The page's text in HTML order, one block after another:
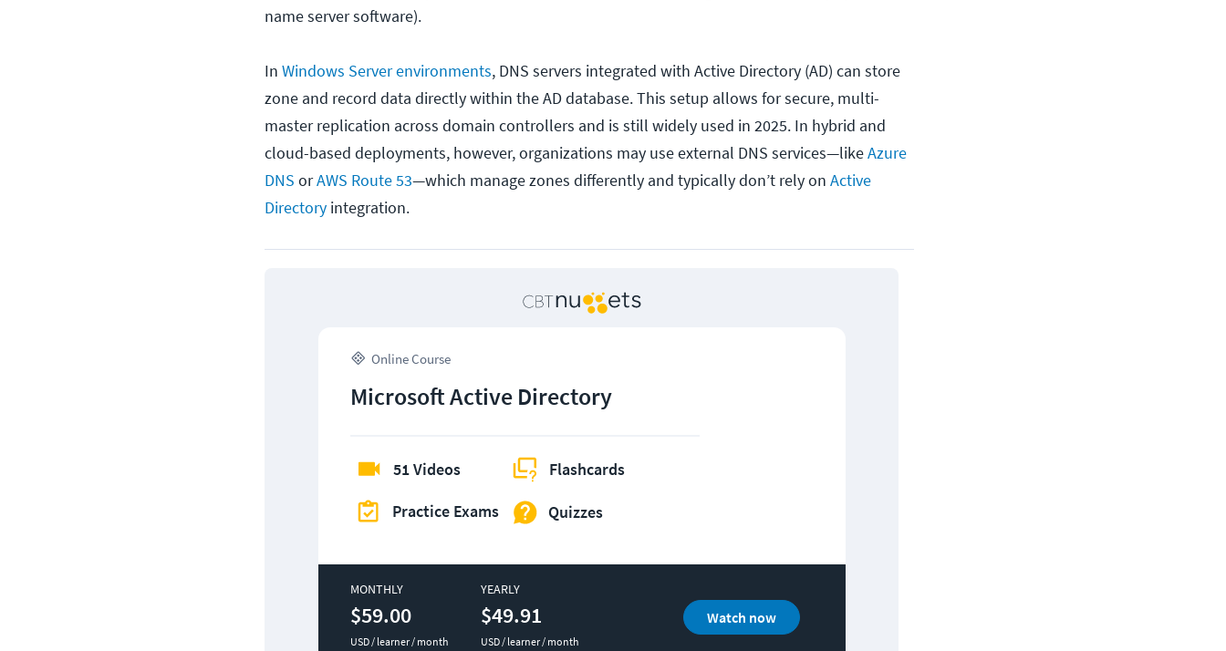
name server software).
In Windows Server environments, DNS servers integrated with Active Directory (AD) can store
zone and record data directly within the AD database. This setup allows for secure, multi-
master replication across domain controllers and is still widely used in 2025. In hybrid and
cloud-based deployments, however, organizations may use external DNS services—likeAzure
DNS orAWS Route 53—which manage zones differently and typically don’t rely on Active
Directory integration.
Online Course
Microsoft Active Directory
51 Videos
Practice Exams
Flashcards
Quizzes
MONTHLY
$59.00
USD / learner / month
YEARLY
$49.91
USD / learner / month
Watch now